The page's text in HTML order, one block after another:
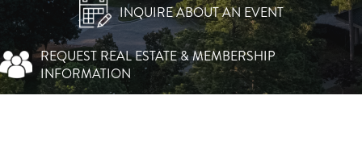
INQUIRE ABOUT AN EVENT
REQUEST REAL ESTATE & MEMBERSHIP
INFORMATION